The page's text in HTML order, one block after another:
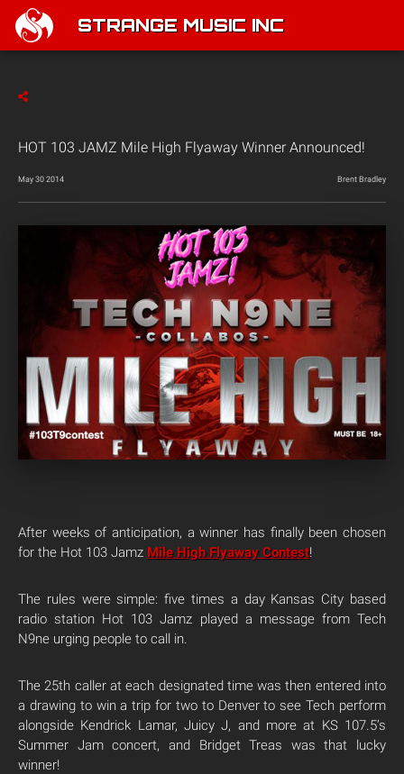
STRANGE MUSIC INC
HOT 103 JAMZ Mile High Flyaway Winner Announced!
May 30 2014 Brent Bradley
After weeks of anticipation, a winner has finally been chosen
for the Hot 103 Jamz Mile High Flyaway Contest!
The rules were simple: five times a day Kansas City based
radio station Hot 103 Jamz played a message from Tech
N9ne urging people to call in.
The 25th caller at each designated time was then entered into
a drawing to win a trip for two to Denver to see Tech perform
alongside Kendrick Lamar, Juicy J, and more at KS 107.5’s
Summer Jam concert, and Bridget Treas was that lucky
winner!